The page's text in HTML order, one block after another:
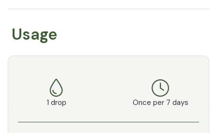
Usage
1 drop Once per 7 days